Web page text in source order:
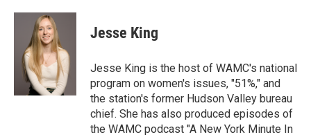
c
i
t
t
e
r
n
d
I
n
Jesse King
Jesse King is the host of WAMC's national
program on women's issues, "51%," and
the station's former Hudson Valley bureau
chief. She has also produced episodes of
the WAMC podcast "A New York Minute In